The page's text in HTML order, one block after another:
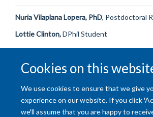
Cookies on this
We use cookies to ensure that we give
experience on our website. If you click
we'll assume that you are happy to
Nuria Vilaplana Lopera, PhD, Postdoctoral
Lottie Clinton,DPhil Student
Natanya Cartwright, DPhil Student
Heera Jeon, MRes Student